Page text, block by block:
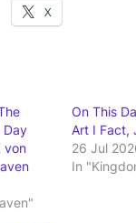
X
Day
von
On This
Art I Fact,
26 Jul
In